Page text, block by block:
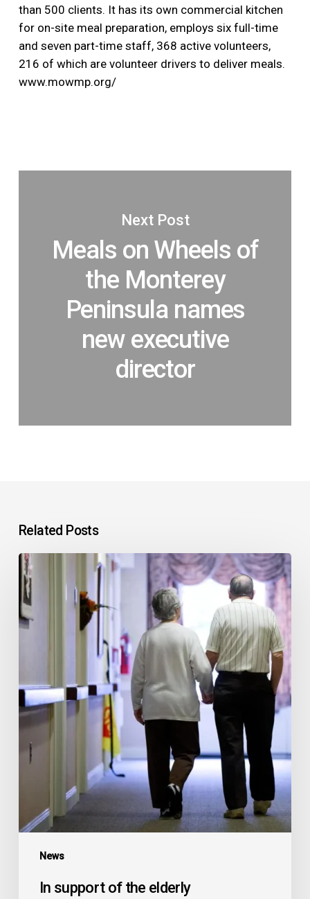
than 500 clients. It has its own commercial kitchen
for on-site meal preparation, employs six full-time
and seven part-time staff, 368 active volunteers,
216 of which are volunteer drivers to deliver meals.
www.mowmp.org/
Next Post
Meals on Wheels of
the Monterey
Peninsula names
new executive
director
Related Posts
News
In
support
of
the
elderly
In support of the elderly